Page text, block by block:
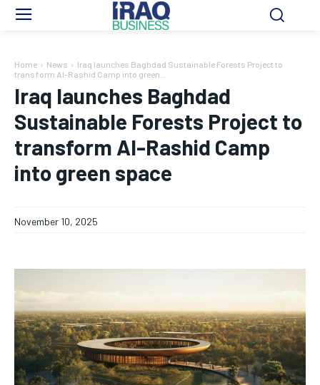
Home News
Iraq launches Baghdad Sustainable Forests Project to
transform Al-Rashid Camp into green...
Iraq launches Baghdad
Sustainable Forests Project to
transform Al-Rashid Camp
into green space
November 10, 2025